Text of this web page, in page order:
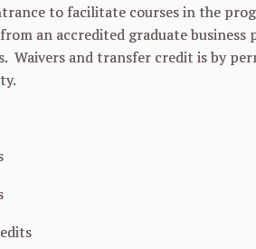
to facilitate courses in the
an accredited graduate
Waivers and transfer credit is by